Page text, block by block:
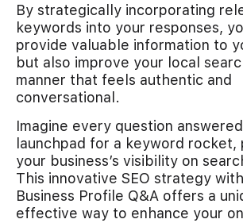
By strategically incorporating
keywords into your responses,
provide valuable information to
but also improve your local
manner that feels authentic and
conversational.
Imagine every question
launchpad for a keyword rocket,
your business’s visibility on
This innovative SEO strategy
Business Profile Q&A offers a
effective way to enhance your